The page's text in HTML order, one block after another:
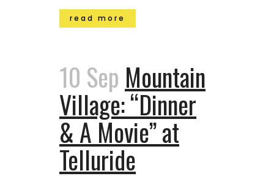
read more
10 Sep Mountain
Village: “Dinner
& A Movie” at
Telluride